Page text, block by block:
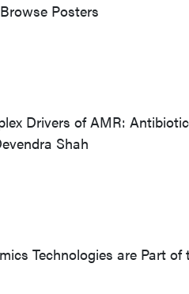
Posters
Drivers of AMR:
Shah
Technologies are Part